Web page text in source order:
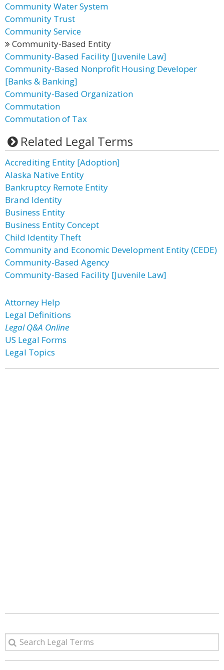
Community Water System
Community Trust
Community Service
Community-Based Entity
Community-Based Facility [Juvenile Law]
Community-Based Nonprofit Housing Developer
[Banks & Banking]
Community-Based Organization
Commutation
Commutation of Tax
Related Legal Terms
Accrediting Entity [Adoption]
Alaska Native Entity
Bankruptcy Remote Entity
Brand Identity
Business Entity
Business Entity Concept
Child Identity Theft
Community and Economic Development Entity (CEDE)
Community-Based Agency
Community-Based Facility [Juvenile Law]
Attorney Help
Legal Definitions
Legal Q&A Online
US Legal Forms
Legal Topics